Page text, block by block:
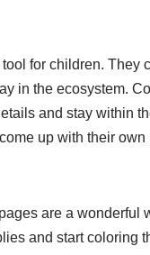
for children. They
in the ecosystem.
and stay within
up with their
are a wonderful
and start coloring